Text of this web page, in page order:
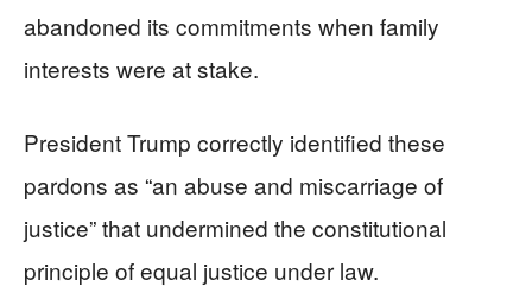
abandoned its commitments when family
interests were at stake.
President Trump correctly identified these
pardons as “an abuse and miscarriage of
justice” that undermined the constitutional
principle of equal justice under law.